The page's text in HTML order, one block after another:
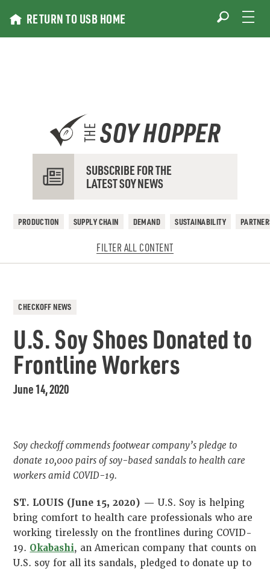
RETURN TO USB HOME
THE SOY HOPPER
SUBSCRIBE FOR THE
LATEST SOY NEWS
PRODUCTION SUPPLY CHAIN DEMAND SUSTAINABILITY
FILTER ALL CONTENT
CHECKOFF NEWS
U.S. Soy Shoes Donated to
Frontline Workers
June 14, 2020
Soy checkoff commends footwear company’s pledge to
donate 10,000 pairs of soy-based sandals to health care
workers amid COVID-19.
ST. LOUIS (June 15, 2020) —U.S. Soy is helping
bring comfort to health care professionals who are
working tirelessly on the frontlines during COVID-
19. Okabashi, an American company that counts on
U.S. soy for all its sandals, pledged to donate up to